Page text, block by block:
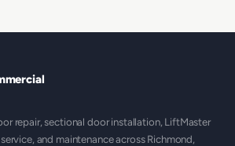
repair, sectional door installation, LiftMaster
and maintenance across Richmond,